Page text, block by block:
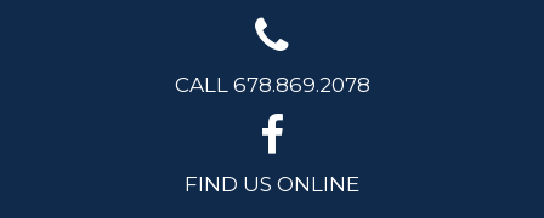
CALL 678.869.2078
FIND US ONLINE